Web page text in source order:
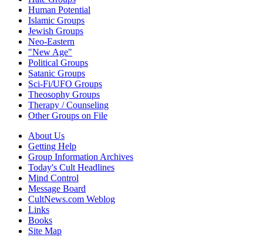
Human Potential
Islamic Groups
Jewish Groups
Neo-Eastern
"New Age"
Political Groups
Satanic Groups
Sci-Fi/UFO Groups
Theosophy Groups
Therapy / Counseling
Other Groups on File
About Us
Getting Help
Group Information Archives
Today's Cult Headlines
Mind Control
Message Board
CultNews.com Weblog
Links
Books
Site Map